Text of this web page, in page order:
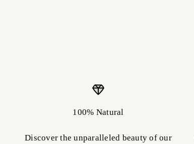
100% Natural
Discover the unparalleled beauty of our